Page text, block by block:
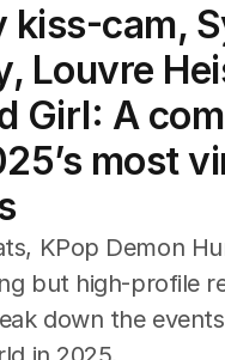
Yarn
kiss-cam,
Louvre
Girl: A
most
KPop Demon
but high-profile
down the